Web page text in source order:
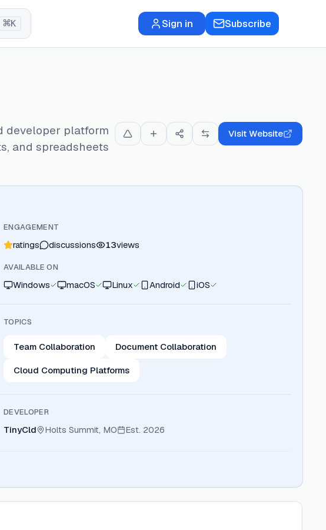
⌘K Sign in Subscribe
developer platform
and spreadsheets
Visit Website
ENGAGEMENT
ratings discussions 13views
AVAILABLE ON
Windows macOS Linux Android iOS
TOPICS
Team Collaboration Document Collaboration
Cloud Computing Platforms
DEVELOPER
TinyCld Holts Summit, MO Est. 2026